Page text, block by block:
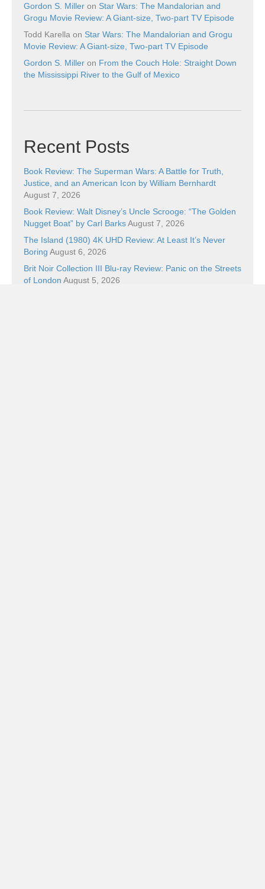
Gordon S. Miller on Star Wars: The Mandalorian and
Grogu Movie Review: A Giant-size, Two-part TV Episode
Todd Karella on Star Wars: The Mandalorian and Grogu
Movie Review: A Giant-size, Two-part TV Episode
Gordon S. Miller on From the Couch Hole: Straight Down
the Mississippi River to the Gulf of Mexico
Recent Posts
Book Review: The Superman Wars: A Battle for Truth,
Justice, and an American Icon by William Bernhardt
August 7, 2026
Book Review: Walt Disney’s Uncle Scrooge: “The Golden
Nugget Boat” by Carl BarksAugust 7, 2026
The Island (1980) 4K UHD Review: At Least It’s Never
Boring August 6, 2026
Brit Noir Collection III Blu-ray Review: Panic on the Streets
of London August 5, 2026